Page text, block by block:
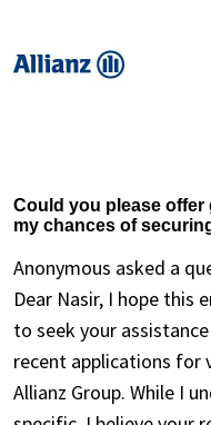
Could you please offer
my chances of
Anonymous asked a
Dear Nasir, I hope this
to seek your
recent applications for
Allianz Group. While I